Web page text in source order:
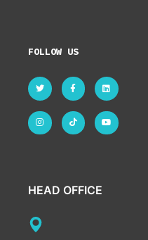
FOLLOW US
HEAD OFFICE